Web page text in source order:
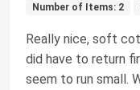
Number of Items: 2
Really nice, soft
did have to return
seem to run small.